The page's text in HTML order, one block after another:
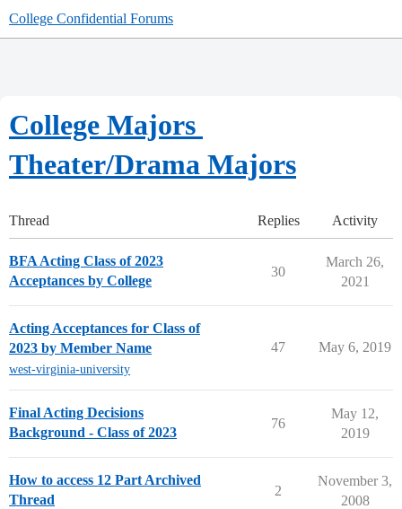
College Confidential Forums
College Majors
Theater/Drama Majors
Thread Replies Activity
BFA Acting Class of 2023
Acceptances by College
30
March 26,
2021
Acting Acceptances for Class of
2023 by Member Name
west-virginia-university
47 May 6, 2019
Final Acting Decisions
Background - Class of 2023
76
May 12,
2019
How to access 12 Part Archived
Thread
2
November 3,
2008